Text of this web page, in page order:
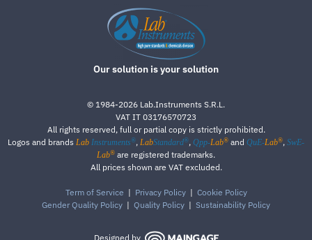
Our solution is your solution
© 1984-2026 Lab.Instruments S.R.L.
VAT IT 03176570723
All rights reserved, full or partial copy is strictly prohibited.
Logos and brands Lab Instruments®, LabStandard®, Qpp-Lab® and QuE-Lab®, SwE-
Lab® are registered trademarks.
All prices shown are VAT excluded.
Term of Service | Privacy Policy| Cookie Policy
Gender Quality Policy | Quality Policy | Sustainability Policy
Designed by